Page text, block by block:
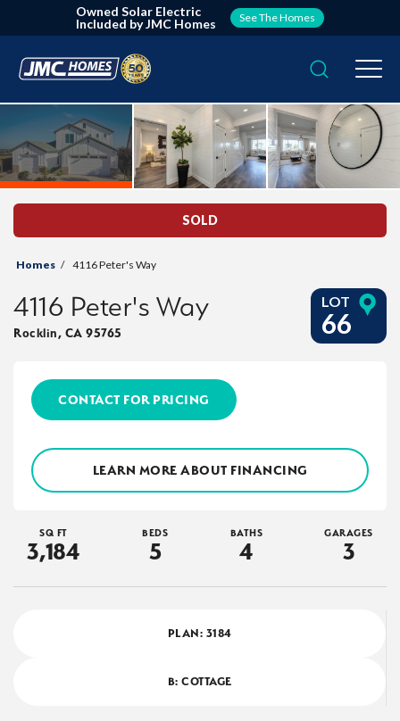
Owned Solar Electric
Included by JMC Homes
See The Homes
Search
SOLD
Homes 4116 Peter's Way
4116 Peter's Way
Rocklin, CA 95765
LOT
66
CONTACT FOR PRICING
LEARN MORE ABOUT FINANCING
SQ FT
3,184
BEDS
5
BATHS
4
GARAGES
3
PLAN: 3184
B: COTTAGE